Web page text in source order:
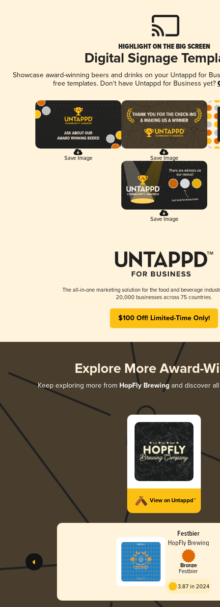
HIGHLIGHT ON THE BIG SCREEN
Digital Signage
Showcase award-winning beers and drinks on your Untappd for
free templates. Don't have Untappd for Business yet?
Save Image Save Image
Save Image
The all-in-one marketing solution for the food and beverage
20,000 businesses across 75 countries.
$100 Off! Limited-Time Only!
Explore More Award-
Keep exploring more from HopFly Brewing and discover
View on Untappd™
Festbier
HopFly Brewing
Bronze
Festbier
3.87 in 2024